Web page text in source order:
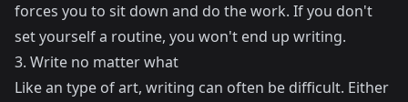
forces you to sit down and do the work. If you don't
set yourself a routine, you won't end up writing.
3. Write no matter what
Like an type of art, writing can often be difficult. Either